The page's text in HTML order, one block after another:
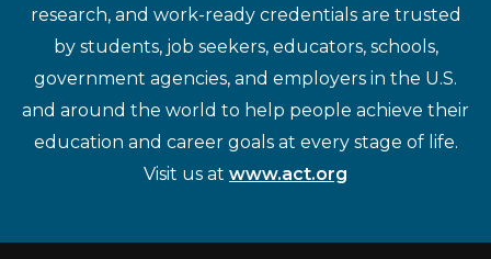
research, and work-ready credentials are trusted
by students, job seekers, educators, schools,
government agencies, and employers in the U.S.
and around the world to help people achieve their
education and career goals at every stage of life.
Visit us at www.act.org